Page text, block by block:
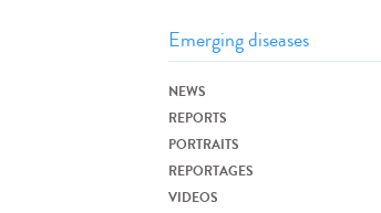
NEWS
REPORTS
PORTRAITS
REPORTAGES
VIDEOS